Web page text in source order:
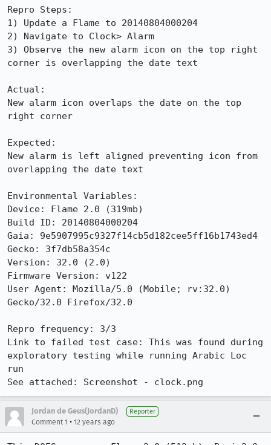
Repro Steps:
1) Update a Flame to 20140804000204
2) Navigate to Clock> Alarm
3) Observe the new alarm icon on the top right
corner is overlapping the date text
Actual:
New alarm icon overlaps the date on the top
right corner
Expected:
New alarm is left aligned preventing icon from
overlapping the date text
Environmental Variables:
Device: Flame 2.0 (319mb)
Build ID: 20140804000204
Gaia: 9e5907995c9327f14cb5d182cee5ff16b1743ed4
Gecko: 3f7db58a354c
Version: 32.0 (2.0)
Firmware Version: v122
User Agent: Mozilla/5.0 (Mobile; rv:32.0)
Gecko/32.0 Firefox/32.0
Repro frequency: 3/3
Link to failed test case: This was found during
exploratory testing while running Arabic Loc
run
See attached: Screenshot - clock.png
Jordan de Geus(JordanD) Reporter
Comment 1 • 12 years ago